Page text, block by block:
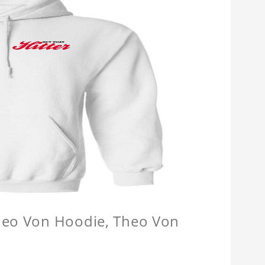
Von Hoodie, Theo Von